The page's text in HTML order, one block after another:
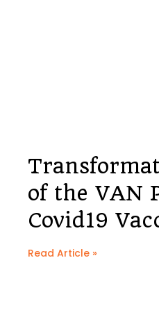
of the VAN
Covid19
Read Article »